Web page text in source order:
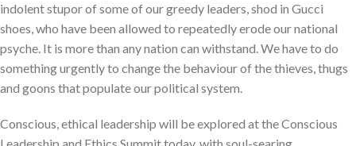
indolent stupor of some of our greedy leaders, shod in Gucci
shoes, who have been allowed to repeatedly erode our national
psyche. It is more than any nation can withstand. We have to do
something urgently to change the behaviour of the thieves, thugs
and goons that populate our political system.
Conscious, ethical leadership will be explored at the Conscious